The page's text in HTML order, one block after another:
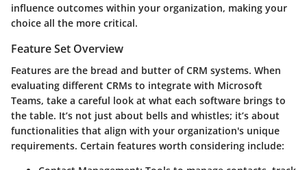
influence outcomes within your organization, making your
choice all the more critical.
Feature Set Overview
Features are the bread and butter of CRM systems. When
evaluating different CRMs to integrate with Microsoft
Teams, take a careful look at what each software brings to
the table. It’s not just about bells and whistles; it’s about
functionalities that align with your organization's unique
requirements. Certain features worth considering include: